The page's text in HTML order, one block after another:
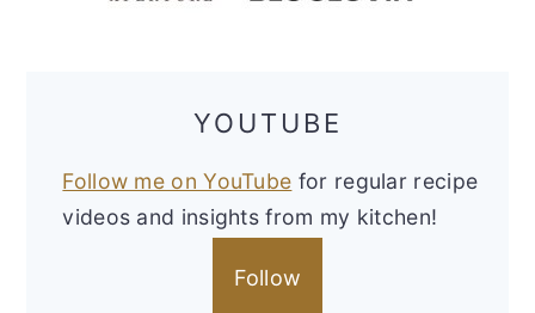
YOUTUBE
Follow me on YouTube for regular recipe
videos and insights from my kitchen!
Follow